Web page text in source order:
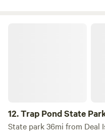
12.Trap Pond State
State park 36mi from Deal